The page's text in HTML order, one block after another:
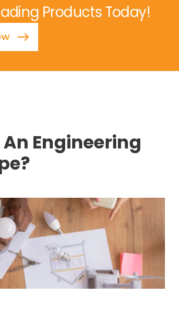
Products Today!
Engineering